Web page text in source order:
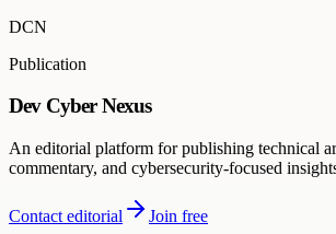
DCN
Publication
Dev Cyber Nexus
An editorial platform for publishing technical
commentary, and cybersecurity-focused
Contact editorial Join free